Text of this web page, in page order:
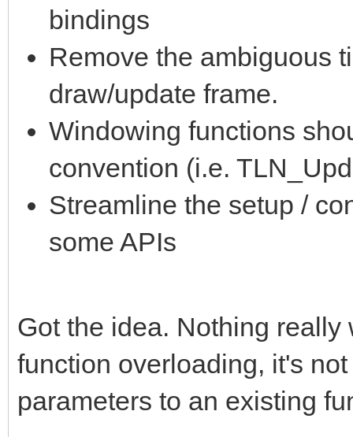
bindings
Remove the ambiguous
draw/update frame.
Windowing functions
convention (i.e.
Streamline the setup /
some APIs
Got the idea. Nothing
function overloading, it's
parameters to an existing